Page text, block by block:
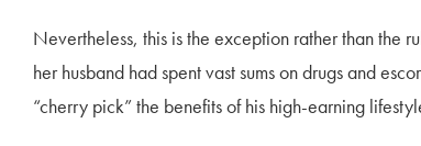
Nevertheless, this is the exception rather than the
her husband had spent vast sums on drugs and
“cherry pick” the benefits of his high-earning